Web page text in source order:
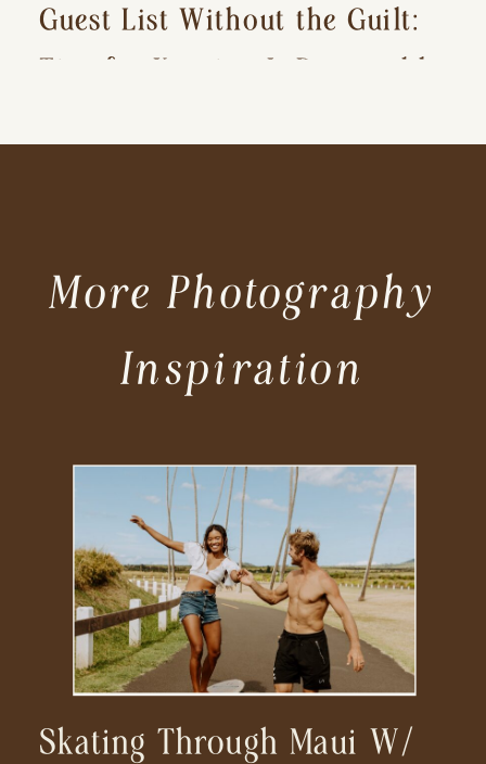
Guest List Without the Guilt:
Tips for Keeping It Reasonable
Skating Through Maui W/
More Photography
Inspiration